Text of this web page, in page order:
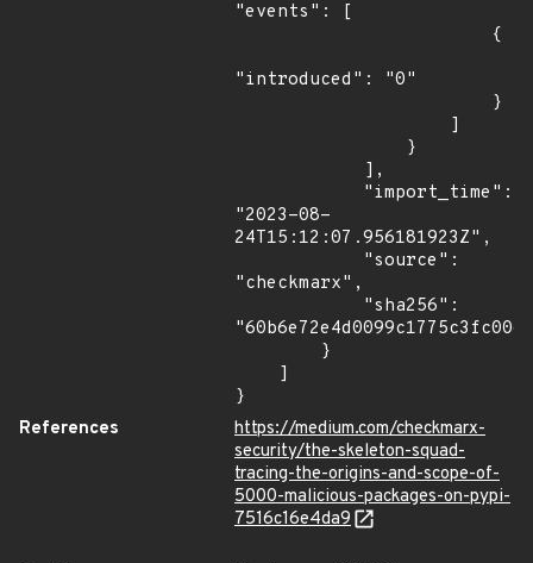
"events": [
"introduced": "0"
"2023-08-
24T15:12:07.956181923Z",
"checkmarx",
}
References
https://medium.com/checkmarx-
security/the-skeleton-squad-
tracing-the-origins-and-scope-of-
5000-malicious-packages-on-pypi-
7516c16e4da9